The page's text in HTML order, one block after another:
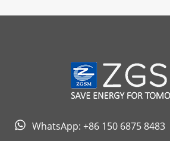
WhatsApp: +86 150 6875 8483